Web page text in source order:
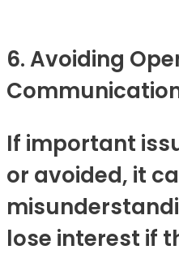
6. Avoiding
If important
or avoided, it
lose interest if